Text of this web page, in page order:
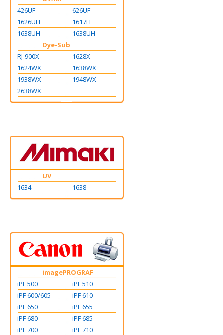
426UF
626UF
1626UH
1617H
1638UH
1638UH
Dye-Sub
RJ-900X
1628X
1624WX
1638WX
1938WX
1948WX
2638WX
UV
1634
1638
imagePROGRAF
iPF 500
iPF 510
iPF 600/605
iPF 610
iPF 650
iPF 655
iPF 680
iPF 685
iPF 700
iPF 710